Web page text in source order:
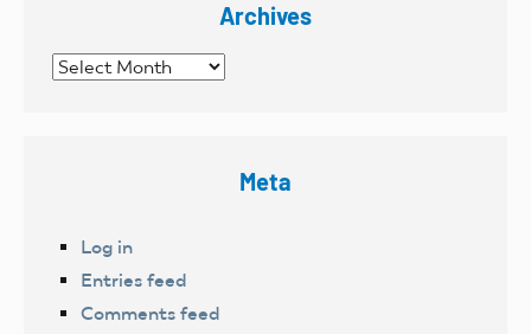
Archives
Archives
Meta
Log in
Entries feed
Comments feed